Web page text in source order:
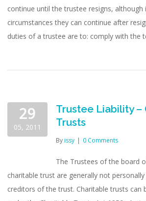
continue until the trustee resigns, although
circumstances they can continue after
duties of a trustee are to: comply with the
29
05, 2011
Trustee Liability –
Trusts
Byissy | 0 Comments
The Trustees of the board
charitable trust are generally not
creditors of the trust. Charitable trusts can